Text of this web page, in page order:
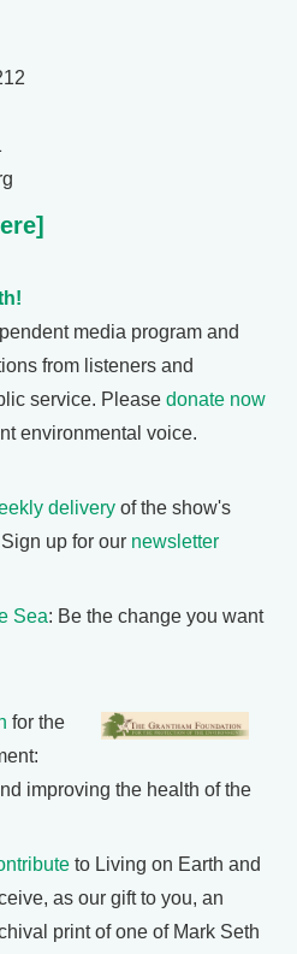
media program and
from listeners and
service. Please donate now
environmental voice.
delivery of the show's
up for our newsletter
Sea: Be the change you want
for the
improving the health of the
to Living on Earth and
as our gift to you, an
print of one of Mark Seth